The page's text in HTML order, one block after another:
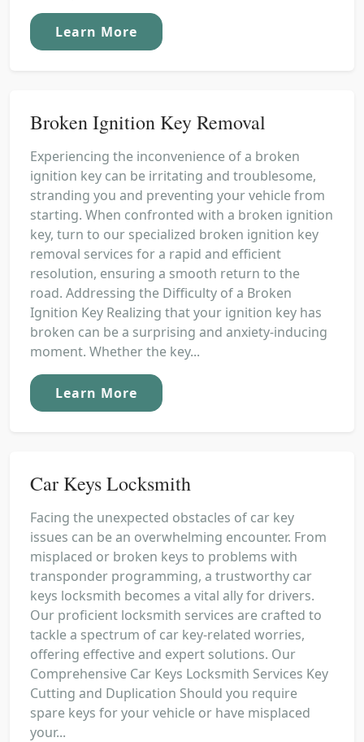
Learn More
Broken Ignition Key Removal
Experiencing the inconvenience of a broken
ignition key can be irritating and troublesome,
stranding you and preventing your vehicle from
starting. When confronted with a broken ignition
key, turn to our specialized broken ignition key
removal services for a rapid and efficient
resolution, ensuring a smooth return to the
road. Addressing the Difficulty of a Broken
Ignition Key Realizing that your ignition key has
broken can be a surprising and anxiety-inducing
moment. Whether the key...
Learn More
Car Keys Locksmith
Facing the unexpected obstacles of car key
issues can be an overwhelming encounter. From
misplaced or broken keys to problems with
transponder programming, a trustworthy car
keys locksmith becomes a vital ally for drivers.
Our proficient locksmith services are crafted to
tackle a spectrum of car key-related worries,
offering effective and expert solutions. Our
Comprehensive Car Keys Locksmith Services Key
Cutting and Duplication Should you require
spare keys for your vehicle or have misplaced
your...